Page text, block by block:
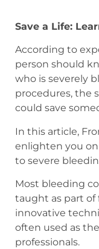
Save a Life:
According to
person should
who is severely
procedures, the
could save
In this article,
enlighten you
to severe
Most bleeding
taught as part of
innovative
often used as
professionals.